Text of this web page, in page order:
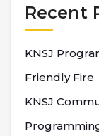
Recent
KNSJ
Friendly Fire
KNSJ